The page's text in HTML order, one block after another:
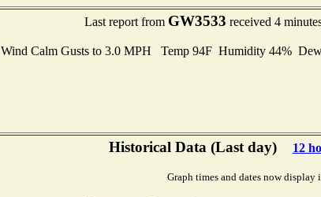
Last report from GW3533 received 4
Wind Calm Gusts to 3.0 MPH Temp 94F Humidity 44%
Historical Data (Last day) 12
Graph times and dates now display